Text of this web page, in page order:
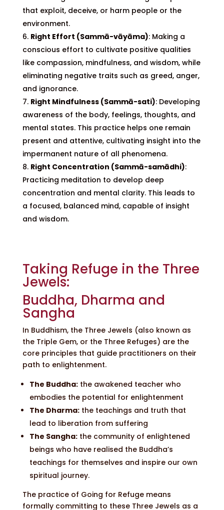
that exploit, deceive, or harm people or the
environment.
Right Effort (Sammā-vāyāma): Making a
conscious effort to cultivate positive qualities
like compassion, mindfulness, and wisdom, while
eliminating negative traits such as greed, anger,
and ignorance.
Right Mindfulness (Sammā-sati): Developing
awareness of the body, feelings, thoughts, and
mental states. This practice helps one remain
present and attentive, cultivating insight into the
impermanent nature of all phenomena.
Right Concentration (Sammā-samādhi):
Practicing meditation to develop deep
concentration and mental clarity. This leads to
a focused, balanced mind, capable of insight
and wisdom.
Taking Refuge in the Three
Jewels:
Buddha, Dharma and
Sangha
In Buddhism, the Three Jewels (also known as
the Triple Gem, or the Three Refuges) are the
core principles that guide practitioners on their
path to enlightenment.
The Buddha:the awakened teacher who
embodies the potential for enlightenment
The Dharma:the teachings and truth that
lead to liberation from suffering
The Sangha:the community of enlightened
beings who have realised the Buddha’s
teachings for themselves and inspire our own
spiritual journey.
The practice of Going for Refuge means
formally committing to these Three Jewels as a